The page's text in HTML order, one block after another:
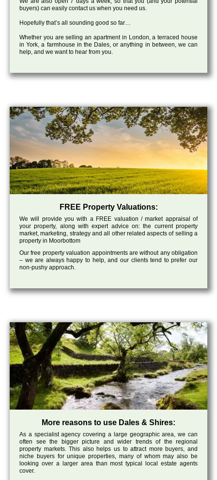
buyers) can easily contact us when you need us.
Hopefully that’s all sounding good so far…
Whether you are selling an apartment in London, a terraced house
in York, a farmhouse in the Dales, or anything in between, we can
help, and we want to hear from you.
FREE Property Valuations:
We will provide you with a FREE valuation / market appraisal of
your property, along with expert advice on: the current property
market, marketing, strategy and all other related aspects of selling a
property in Moorbottom
Our free property valuation appointments are without any obligation
– we are always happy to help, and our clients tend to prefer our
non-pushy approach.
More reasons to use Dales & Shires:
As a specialist agency covering a large geographic area, we can
often see the bigger picture and wider trends of the regional
property markets. This also helps us to attract more buyers, and
niche buyers for unique properties, many of whom may also be
looking over a larger area than most typical local estate agents
cover.